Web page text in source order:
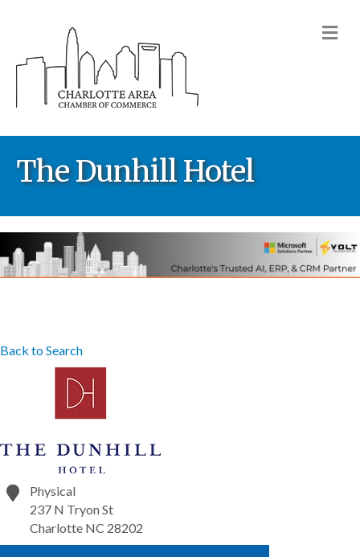
The Dunhill Hotel
Back to Search
Physical
237 N Tryon St
Charlotte NC 28202